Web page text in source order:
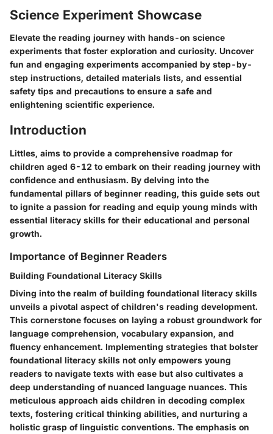
Science Experiment Showcase
Elevate the reading journey with hands-on science
experiments that foster exploration and curiosity. Uncover
fun and engaging experiments accompanied by step-by-
step instructions, detailed materials lists, and essential
safety tips and precautions to ensure a safe and
enlightening scientific experience.
Introduction
Littles, aims to provide a comprehensive roadmap for
children aged 6-12 to embark on their reading journey with
confidence and enthusiasm. By delving into the
fundamental pillars of beginner reading, this guide sets out
to ignite a passion for reading and equip young minds with
essential literacy skills for their educational and personal
growth.
Importance of Beginner Readers
Building Foundational Literacy Skills
Diving into the realm of building foundational literacy skills
unveils a pivotal aspect of children's reading development.
This cornerstone focuses on laying a robust groundwork for
language comprehension, vocabulary expansion, and
fluency enhancement. Implementing strategies that bolster
foundational literacy skills not only empowers young
readers to navigate texts with ease but also cultivates a
deep understanding of nuanced language nuances. This
meticulous approach aids children in decoding complex
texts, fostering critical thinking abilities, and nurturing a
holistic grasp of linguistic conventions. The emphasis on